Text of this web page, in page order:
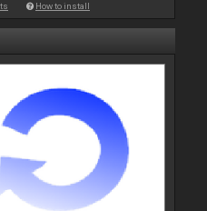
How to install